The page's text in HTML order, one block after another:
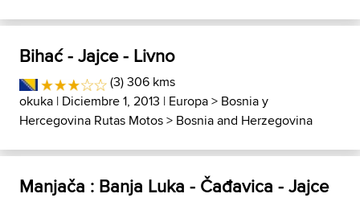
Bihać - Jajce - Livno
(3) 306 kms
okuka | Diciembre 1, 2013 | Europa> Bosnia y
Hercegovina Rutas Motos> Bosnia and Herzegovina
Manjača : Banja Luka - Čađavica - Jajce